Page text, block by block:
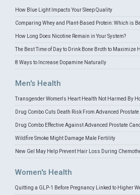
How Blue Light Impacts Your Sleep Quality
Comparing Whey and Plant-Based Protein: Which is
How Long Does Nicotine Remain in Your System?
The Best Time of Day to Drink Bone Broth to Maximize
8 Ways to Increase Dopamine Naturally
Men's Health
Transgender Women's Heart Health Not Harmed By
Drug Combo Cuts Death Risk From Advanced
Drug Combo Effective Against Advanced Prostate
Wildfire Smoke Might Damage Male Fertility
New Gel May Help Prevent Hair Loss During
Women's Health
Quitting a GLP-1 Before Pregnancy Linked to Higher